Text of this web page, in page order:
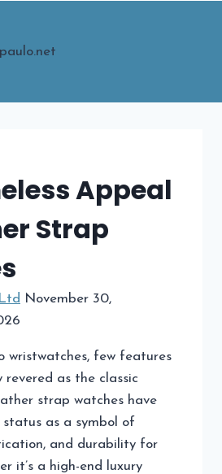
Appeal
Strap
November 30,
wristwatches, few features
revered as the classic
strap watches have
as a symbol of
and durability for
it’s a high-end luxury